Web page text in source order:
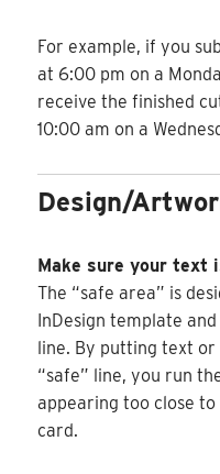
For example, if you
at 6:00 pm on a
receive the finished
10:00 am on a
Design/
Make sure your text
The “safe area” is
InDesign template
line. By putting text or
“safe” line, you run
appearing too close
card.